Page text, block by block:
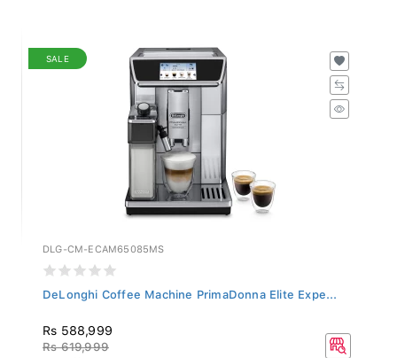
SALE
DLG-CM-ECAM65085MS
DeLonghi Coffee Machine PrimaDonna Elite Expe...
Rs 588,999
Rs 619,999